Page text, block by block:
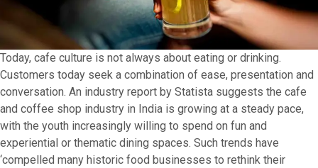
Today, cafe culture is not always about eating or drinking.
Customers today seek a combination of ease, presentation and
conversation. An industry report by Statista suggests the cafe
and coffee shop industry in India is growing at a steady pace,
with the youth increasingly willing to spend on fun and
experiential or thematic dining spaces. Such trends have
‘compelled many historic food businesses to rethink their